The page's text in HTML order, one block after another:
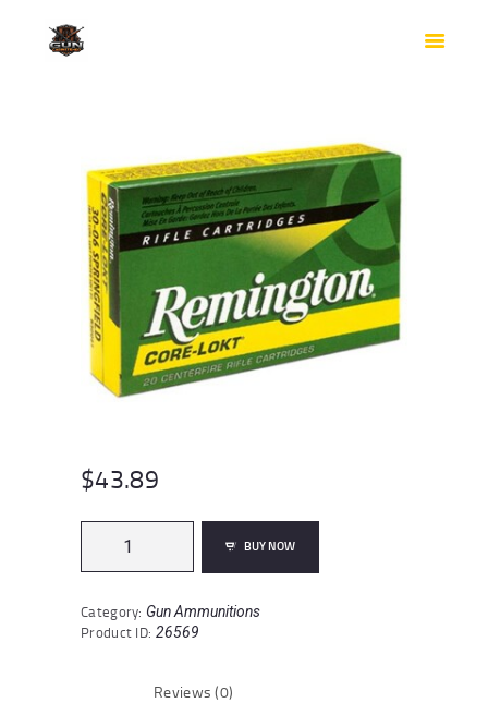
CHECKOUT
$43.89
Express
.300
Magnum
Ammunition
BUY NOW
Category: Gun Ammunitions
Product ID: 26569
Reviews (0)